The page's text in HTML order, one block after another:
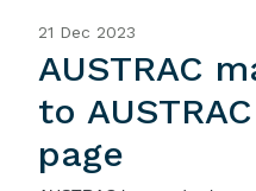
21 Dec 2023
AUSTRAC
to
page